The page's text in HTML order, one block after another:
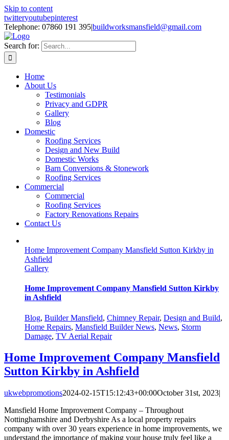
Skip to content
twitteryoutubepinterest
Telephone: 07860 191 395|buildworksmansfield@gmail.com
Search for:
Home
About Us
Testimonials
Privacy and GDPR
Gallery
Blog
Domestic
Roofing Services
Design and New Build
Domestic Works
Barn Conversions & Stonework
Roofing Services
Commercial
Commercial
Roofing Services
Factory Renovations Repairs
Contact Us
Home Improvement Company Mansfield Sutton Kirkby in
Ashfield
Gallery
Home Improvement Company Mansfield Sutton Kirkby
in Ashfield
Blog, Builder Mansfield, Chimney Repair, Design and Build,
Home Repairs, Mansfield Builder News, News, Storm
Damage, TV Aerial Repair
Home Improvement Company Mansfield
Sutton Kirkby in Ashfield
ukwebpromotions2024-02-15T15:12:43+00:00October 31st, 2023|
Mansfield Home Improvement Company – Throughout
Nottinghamshire and Derbyshire As a local property repairs
company with over 30 years experience in home improvements, we
understand the importance of making your house truly feel like a